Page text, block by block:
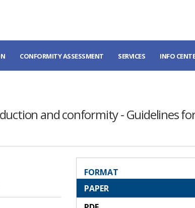
CONFORMITY ASSESSMENT SERVICES INFO
and conformity - Guidelines
FORMAT
PAPER